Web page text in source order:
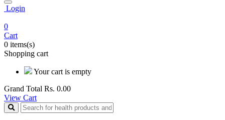
Login
0
Cart
0 items(s)
Shopping cart
Your cart is empty
Grand Total Rs. 0.00
View Cart